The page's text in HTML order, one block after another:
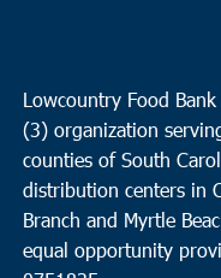
Lowcountry Food
(3) organization
counties of South
distribution centers in
Branch and Myrtle
equal opportunity